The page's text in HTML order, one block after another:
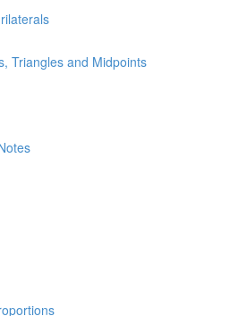
Triangles and Midpoints